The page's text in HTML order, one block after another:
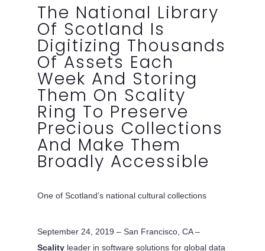
The National Library
Of Scotland Is
Digitizing Thousands
Of Assets Each
Week And Storing
Them On Scality
Ring To Preserve
Precious Collections
And Make Them
Broadly Accessible
One of Scotland’s national cultural collections
September 24, 2019 – San Francisco, CA –
Scalityleader in software solutions for global data